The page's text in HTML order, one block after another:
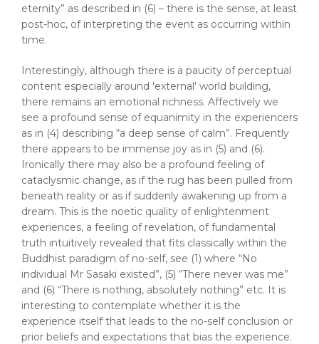
eternity” as described in (6) – there is the sense, at least
post-hoc, of interpreting the event as occurring within
time.
Interestingly, although there is a paucity of perceptual
content especially around 'external' world building,
there remains an emotional richness. Affectively we
see a profound sense of equanimity in the experiencers
as in (4) describing “a deep sense of calm”. Frequently
there appears to be immense joy as in (5) and (6).
Ironically there may also be a profound feeling of
cataclysmic change, as if the rug has been pulled from
beneath reality or as if suddenly awakening up from a
dream. This is the noetic quality of enlightenment
experiences, a feeling of revelation, of fundamental
truth intuitively revealed that fits classically within the
Buddhist paradigm of no-self, see (1) where “No
individual Mr Sasaki existed”, (5) “There never was me”
and (6) “There is nothing, absolutely nothing” etc. It is
interesting to contemplate whether it is the
experience itself that leads to the no-self conclusion or
prior beliefs and expectations that bias the experience.